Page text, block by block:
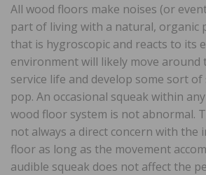
All wood floors make noises (or
part of living with a natural, organic
that is hygroscopic and reacts to its
environment will likely move
service life and develop some sort
pop. An occasional squeak within
wood floor system is not abnormal.
not always a direct concern with the
floor as long as the movement
audible squeak does not affect the